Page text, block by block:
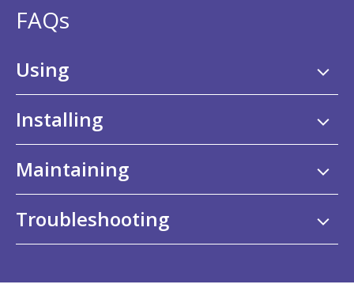
FAQs
Using
Installing
Maintaining
Troubleshooting